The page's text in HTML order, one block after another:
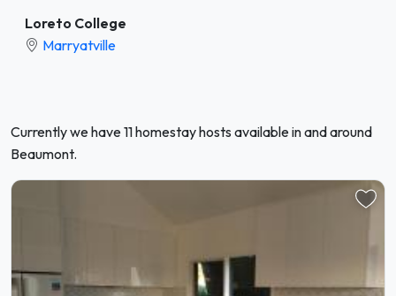
Loreto College
Marryatville
Currently we have 11 homestay hosts available in and around
Beaumont.